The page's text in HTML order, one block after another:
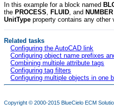
In this example for a block named
the PROCESS FLUID , and NUMBER
UnitType property contains any other
Related tasks
Configuring the AutoCAD link
Configuring object name prefixes
Combining multiple attribute tags
Configuring tag filters
Configuring multiple objects in one
Copyright © 2000-2015 BlueCielo ECM